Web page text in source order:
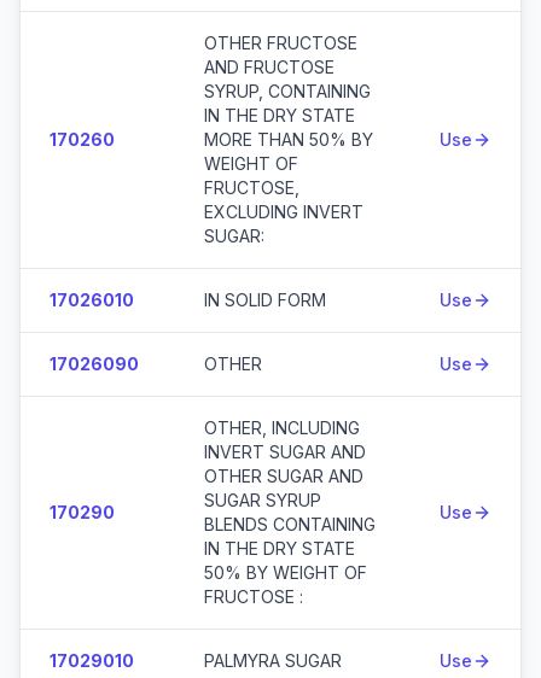
170260
OTHER FRUCTOSE
AND FRUCTOSE
SYRUP, CONTAINING
IN THE DRY STATE
MORE THAN 50% BY
WEIGHT OF
FRUCTOSE,
EXCLUDING INVERT
SUGAR:
Use
17026010 IN SOLID FORM Use
17026090 OTHER Use
170290
OTHER, INCLUDING
INVERT SUGAR AND
OTHER SUGAR AND
SUGAR SYRUP
BLENDS CONTAINING
IN THE DRY STATE
50% BY WEIGHT OF
FRUCTOSE :
Use
17029010 PALMYRA SUGAR Use